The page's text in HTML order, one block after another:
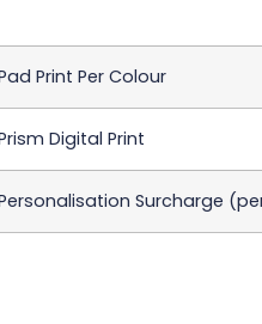
Print Per Colour
Digital Print
Surcharge